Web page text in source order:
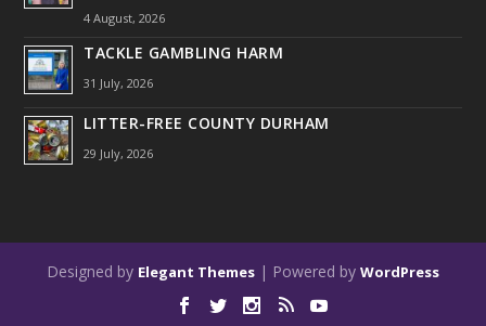
4 August, 2026
TACKLE GAMBLING HARM
31 July, 2026
LITTER-FREE COUNTY DURHAM
29 July, 2026
Designed by Elegant Themes | Powered by WordPress